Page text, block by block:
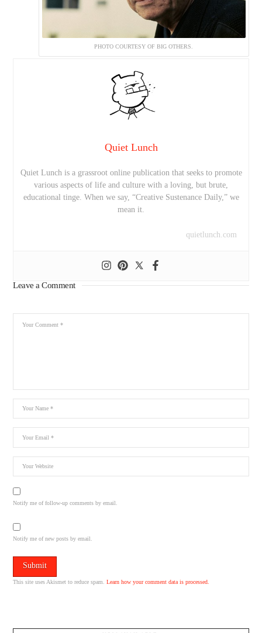
PHOTO COURTESY OF BIG OTHERS.
Quiet Lunch
Quiet Lunch is a grassroot online publication that seeks to promote
various aspects of life and culture with a loving, but brute,
educational tinge. When we say, “Creative Sustenance Daily,” we
mean it.
quietlunch.com
Leave a Comment
Notify me of follow-up comments by email.
Notify me of new posts by email.
This site uses Akismet to reduce spam.Learn how your comment data is processed.